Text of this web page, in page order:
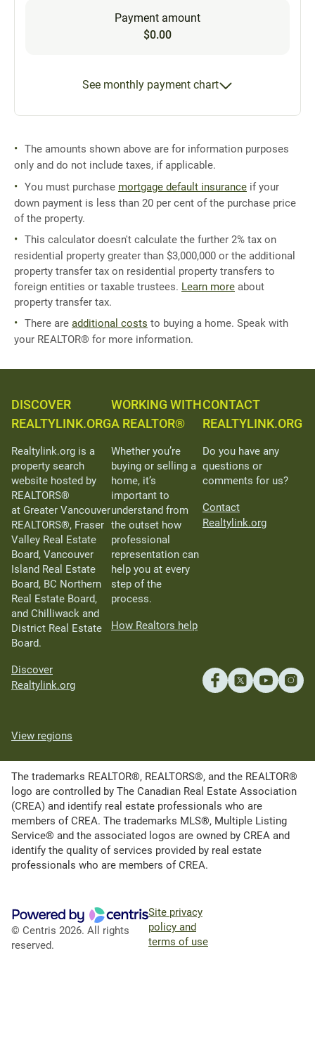
Payment amount
$0.00
See monthly payment chart
The amounts shown above are for information purposes
only and do not include taxes, if applicable.
You must purchase mortgage default insurance if your
down payment is less than 20 per cent of the purchase price
of the property.
This calculator doesn't calculate the further 2% tax on
residential property greater than $3,000,000 or the additional
property transfer tax on residential property transfers to
foreign entities or taxable trustees. Learn more about
property transfer tax.
There are additional costs to buying a home. Speak with
your REALTOR® for more information.
DISCOVER
REALTYLINK.ORG
Realtylink.org is a
property search
website hosted by
REALTORS®
at Greater Vancouver
REALTORS®, Fraser
Valley Real Estate
Board, Vancouver
Island Real Estate
Board, BC Northern
Real Estate Board,
and Chilliwack and
District Real Estate
Board.
Discover
Realtylink.org
WORKING WITH
A REALTOR®
Whether you’re
buying or selling a
home, it’s
important to
understand from
the outset how
professional
representation can
help you at every
step of the
process.
How Realtors help
CONTACT
REALTYLINK.ORG
Do you have any
questions or
comments for us?
Contact
Realtylink.org
View regions
The trademarks REALTOR®, REALTORS®, and the REALTOR®
logo are controlled by The Canadian Real Estate Association
(CREA) and identify real estate professionals who are
members of CREA. The trademarks MLS®, Multiple Listing
Service® and the associated logos are owned by CREA and
identify the quality of services provided by real estate
professionals who are members of CREA.
© Centris 2026. All rights
reserved.
Site privacy
policy and
terms of use